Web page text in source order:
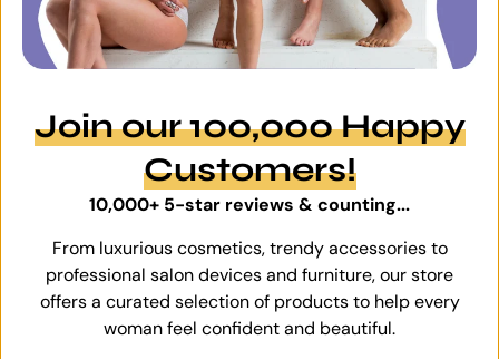
Join our 100,000 Happy
Customers!
10,000+ 5-star reviews & counting...
From luxurious cosmetics, trendy accessories to
professional salon devices and furniture, our store
offers a curated selection of products to help every
woman feel confident and beautiful.